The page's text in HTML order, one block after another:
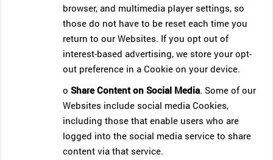
browser, and multimedia player settings, so
those do not have to be reset each time you
return to our Websites. If you opt out of
interest-based advertising, we store your opt-
out preference in a Cookie on your device.
oShare Content on Social Media. Some of our
Websites include social media Cookies,
including those that enable users who are
logged into the social media service to share
content via that service.